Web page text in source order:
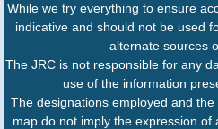
While we try everything to ensure
indicative and should not be used
alternate sources
The JRC is not responsible for any
use of the information
The designations employed and
map do not imply the expression